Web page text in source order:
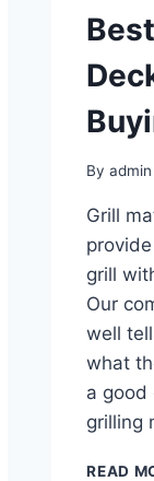
By admin
Grill
grill
Our
well
what
a good
grilling
READ